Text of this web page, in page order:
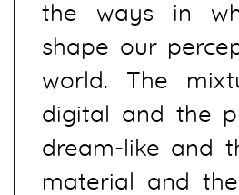
the ways in
shape our
world. The
digital and the
dream-like and
material and